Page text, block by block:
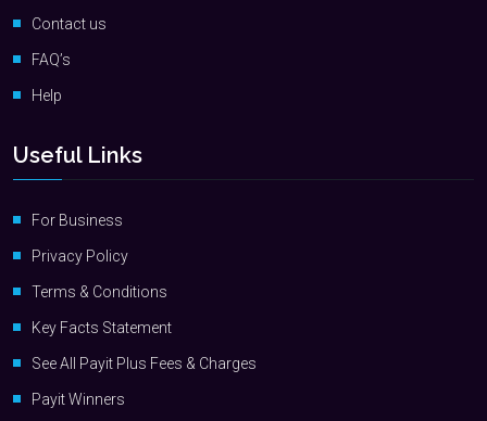
Contact us
FAQ’s
Help
Useful Links
For Business
Privacy Policy
Terms & Conditions
Key Facts Statement
See All Payit Plus Fees & Charges
Payit Winners